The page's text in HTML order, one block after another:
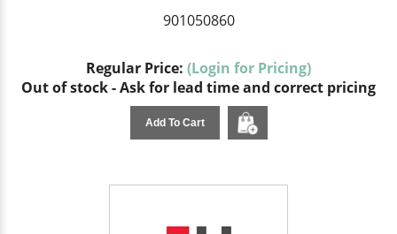
901050860
Regular Price: (Login for Pricing)
Out of stock - Ask for lead time and correct pricing
Add To Cart